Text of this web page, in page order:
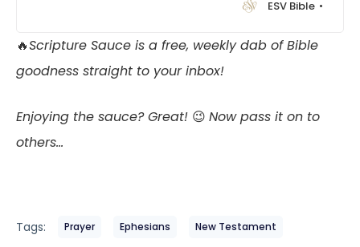
ESV Bible
🔥Scripture Sauce is a free, weekly dab of Bible
goodness straight to your inbox!
Enjoying the sauce? Great! 😉 Now pass it on to
others…
Tags: Prayer Ephesians New Testament